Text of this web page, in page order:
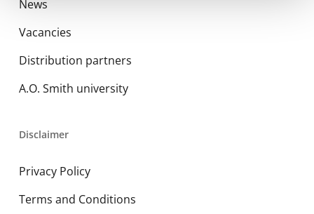
News
Vacancies
Distribution partners
A.O. Smith university
Disclaimer
Privacy Policy
Terms and Conditions